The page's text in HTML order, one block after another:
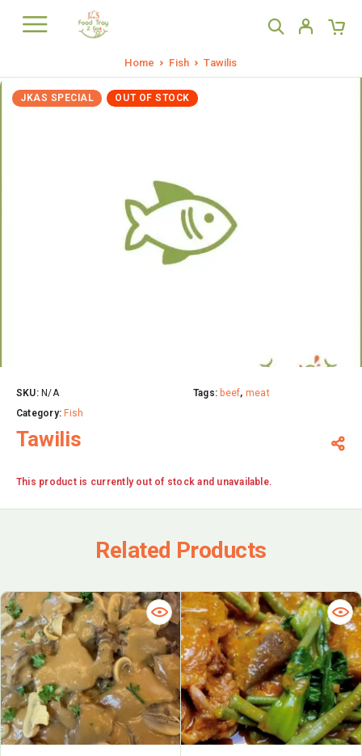
Home Fish Tawilis
JKAS SPECIAL OUT OF STOCK
SKU: N/A
Category: Fish
Tags: beef, meat
Tawilis
This product is currently out of stock and unavailable.
Related Products